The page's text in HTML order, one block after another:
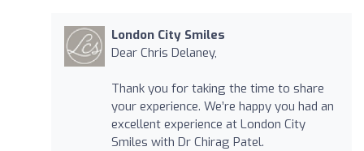
London City Smiles
Dear Chris Delaney,
Thank you for taking the time to share
your experience. We’re happy you had an
excellent experience at London City
Smiles with Dr Chirag Patel.